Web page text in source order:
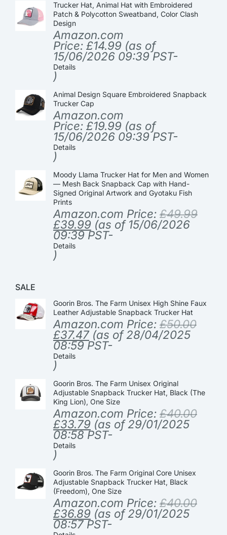
Trucker Hat, Animal Hat with Embroidered
Patch & Polycotton Sweatband, Color Clash
Design
Amazon.com
Price: £14.99 (as of
15/06/2026 09:39 PST-
Details
)
Animal Design Square Embroidered Snapback
Trucker Cap
Amazon.com
Price: £19.99 (as of
15/06/2026 09:39 PST-
Details
)
Moody Llama Trucker Hat for Men and Women
— Mesh Back Snapback Cap with Hand-
Signed Original Artwork and Gyotaku Fish
Prints
Amazon.com Price: £49.99
£39.99 (as of 15/06/2026
09:39 PST-
Details
)
SALE
Goorin Bros. The Farm Unisex High Shine Faux
Leather Adjustable Snapback Trucker Hat
Amazon.com Price: £50.00
£37.47(as of 28/04/2025
08:59 PST-
Details
)
Goorin Bros. The Farm Unisex Original
Adjustable Snapback Trucker Hat, Black (The
King Lion), One Size
Amazon.com Price: £40.00
£33.79 (as of 29/01/2025
08:58 PST-
Details
)
Goorin Bros. The Farm Original Core Unisex
Adjustable Snapback Trucker Hat, Black
(Freedom), One Size
Amazon.com Price: £40.00
£36.89 (as of 29/01/2025
08:57 PST-